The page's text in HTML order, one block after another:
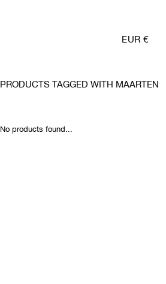
EUR €
PRODUCTS TAGGED WITH MAARTEN
No products found...